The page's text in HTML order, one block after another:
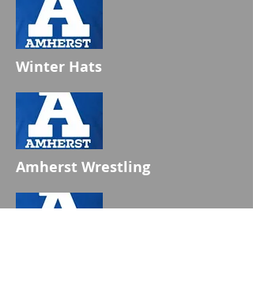
Winter Hats
Amherst Wrestling